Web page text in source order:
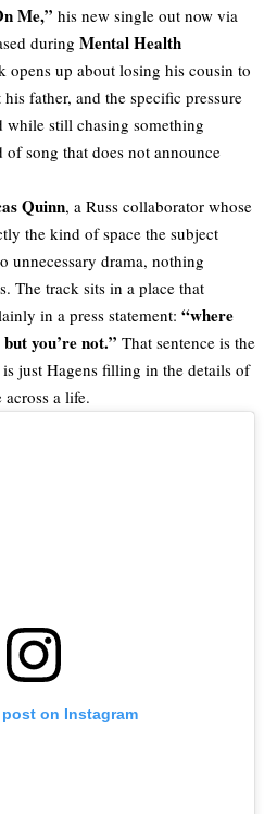
Me,” his new single out now via
during Mental Health
opens up about losing his cousin to
father, and the specific pressure
while still chasing something
song that does not announce
Quinn, a Russ collaborator whose
the kind of space the subject
unnecessary drama, nothing
The track sits in a place that
in a press statement: “where
you’re not.” That sentence is the
just Hagens filling in the details of
a life.
on Instagram